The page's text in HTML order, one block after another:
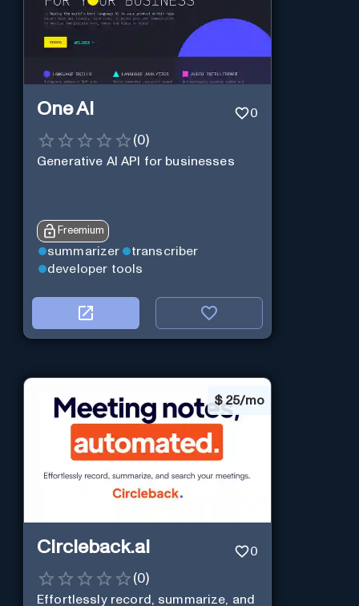
One AI 0
(0)
Generative AI API for businesses
Freemium
summarizer
transcriber
developer tools
$25/mo
Circleback.ai 0
(0)
Effortlessly record, summarize, and